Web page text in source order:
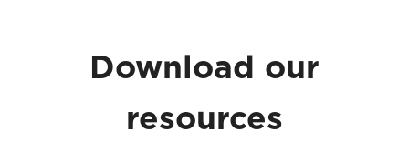
Download our
resources